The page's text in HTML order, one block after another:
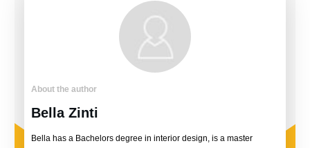
About the author
Bella Zinti
Bella has a Bachelors degree in interior design, is a master